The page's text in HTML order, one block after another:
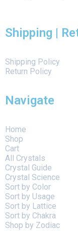
Shipping |
Shipping Policy
Return Policy
Navigate
Home
Shop
Cart
All Crystals
Crystal Guide
Crystal Science
Sort by Color
Sort by Usage
Sort by Lattice
Sort by Chakra
Shop by Zodiac